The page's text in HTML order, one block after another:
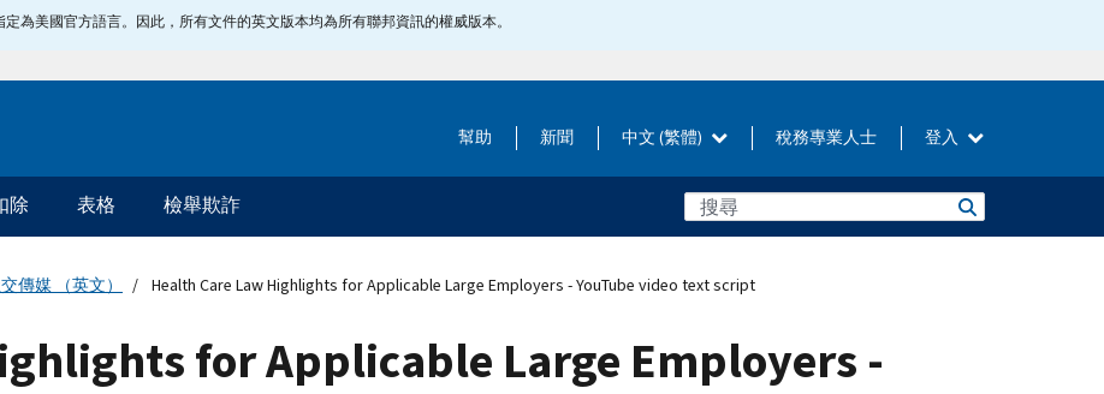
為美國官方語言。因此，所有文件的英文版本均為所有聯邦資訊的權威版本。
幫助 新聞 中文 (繁體) 稅務專業人士 登入
除 表格 檢舉欺詐
傳媒 （英文） Health Care Law Highlights for Applicable Large Employers - YouTube video text script
for Applicable Large Employers -